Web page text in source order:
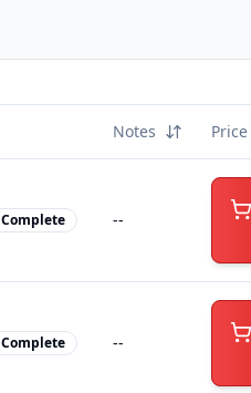
Notes Price
Complete --
Complete --